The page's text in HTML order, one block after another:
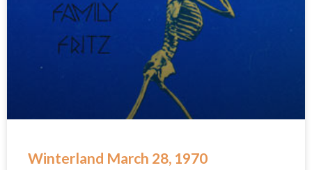
Winterland March 28, 1970